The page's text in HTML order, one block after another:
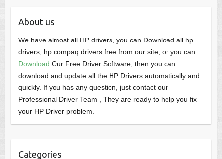
About us
We have almost all HP drivers, you can Download all hp
drivers, hp compaq drivers free from our site, or you can
Download Our Free Driver Software, then you can
download and update all the HP Drivers automatically and
quickly. If you has any question, just contact our
Professional Driver Team , They are ready to help you fix
your HP Driver problem.
Categories